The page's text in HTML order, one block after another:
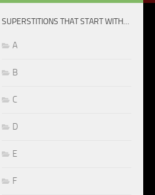
SUPERSTITIONS THAT START WITH…
A
B
C
D
E
F